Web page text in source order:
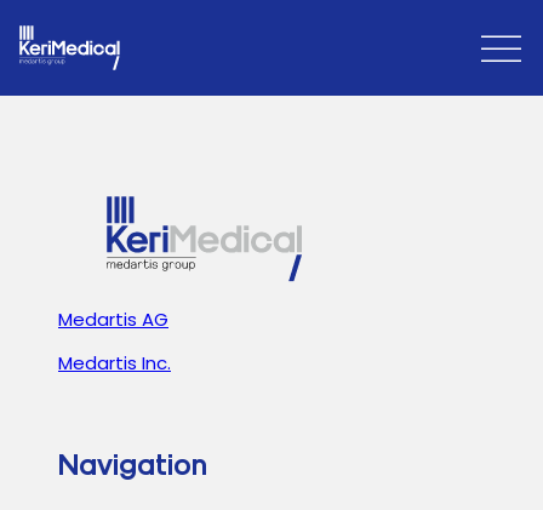
Open
Close
Medartis AG
Medartis Inc.
Navigation